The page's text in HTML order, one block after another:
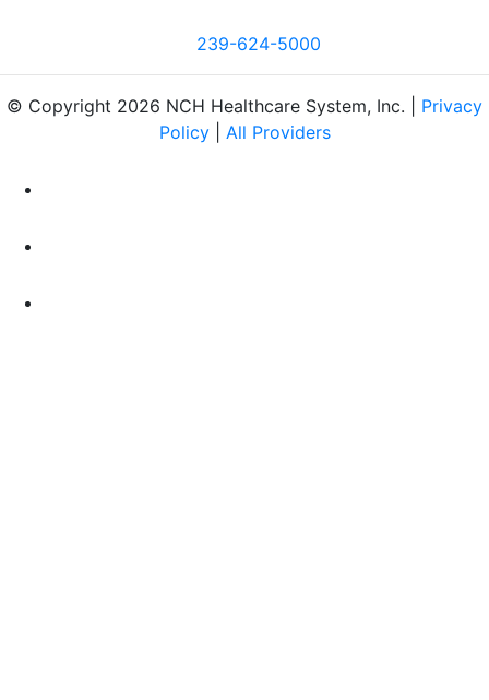
239-624-5000
© Copyright 2026 NCH Healthcare System, Inc. | Privacy
Policy| All Providers